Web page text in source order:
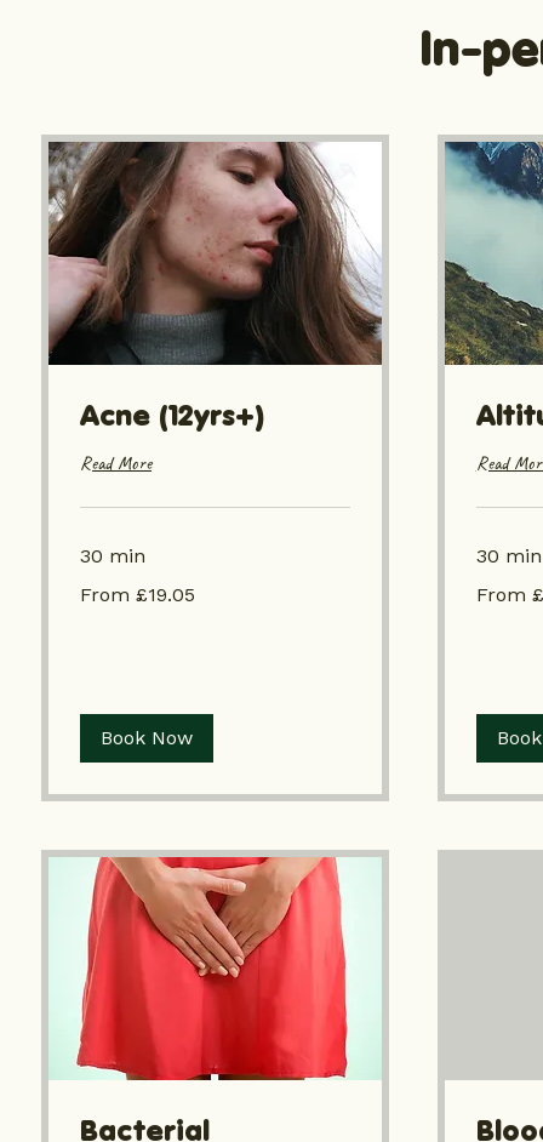
In-
Acne (12yrs+)
Read More
30 min
£19.05
From £19.05
Book Now
Read
30 min
£19.05
From
Bacterial